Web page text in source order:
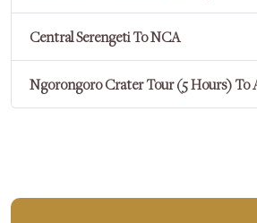
Central Serengeti To NCA
Ngorongoro Crater Tour (5 Hours) To